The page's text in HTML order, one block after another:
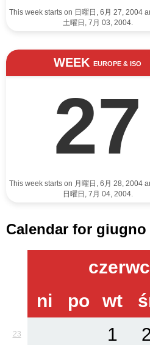
This week starts on 日曜日, 6月 27, 2004
土曜日, 7月 03, 2004.
WEEK EUROPE & ISO
27
This week starts on 月曜日, 6月 28, 2004
日曜日, 7月 04, 2004.
Calendar for giugno
ni
po wt
23 1